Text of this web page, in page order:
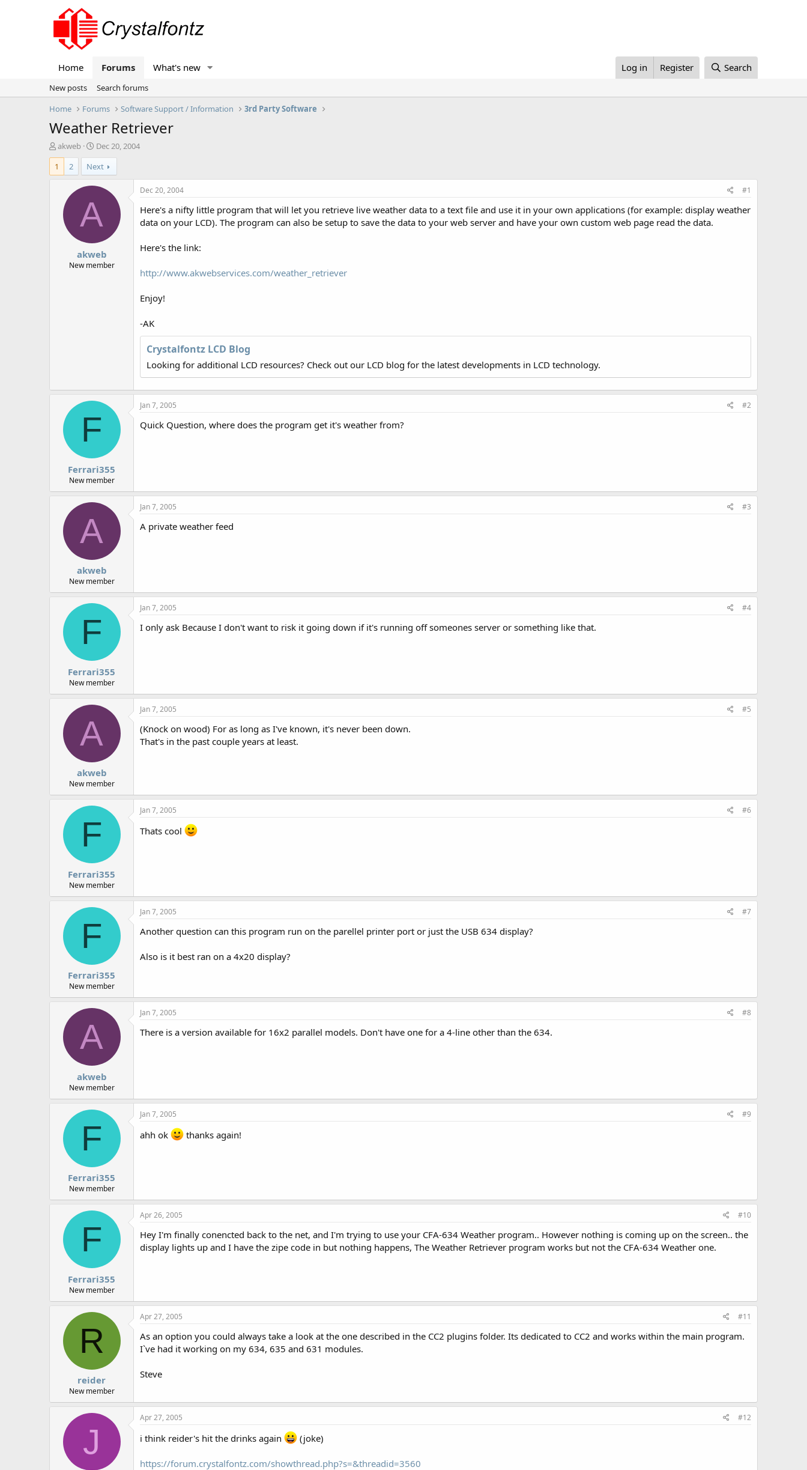
Home Forums What's new Log in Register Search
New posts
Search forums
Home
Forums Software Support / Information 3rd Party Software
Weather Retriever
T
h
r
e
akweb
S
t
a
r
t
a
t
Dec 20, 2004
1
2 Next
A
akweb
New member
Dec 20, 2004 #1
Here's a nifty little program that will let you retrieve live weather data to a text file and use it in your own applications (for example: display weather
data on your LCD). The program can also be setup to save the data to your web server and have your own custom web page read the data.
Here's the link:
http://www.akwebservices.com/weather_retriever
Enjoy!
-AK
Crystalfontz LCD Blog
Looking for additional LCD resources? Check out our LCD blog for the latest developments in LCD technology.
F
Ferrari355
New member
Jan 7, 2005 #2
Quick Question, where does the program get it's weather from?
A
akweb
New member
Jan 7, 2005 #3
A private weather feed
F
Ferrari355
New member
Jan 7, 2005 #4
I only ask Because I don't want to risk it going down if it's running off someones server or something like that.
A
akweb
New member
Jan 7, 2005 #5
(Knock on wood) For as long as I've known, it's never been down.
That's in the past couple years at least.
F
Ferrari355
New member
Jan 7, 2005 #6
Thats cool
F
Ferrari355
New member
Jan 7, 2005 #7
Another question can this program run on the parellel printer port or just the USB 634 display?
Also is it best ran on a 4x20 display?
A
akweb
New member
Jan 7, 2005 #8
There is a version available for 16x2 parallel models. Don't have one for a 4-line other than the 634.
F
Ferrari355
New member
Jan 7, 2005 #9
ahh ok thanks again!
F
Ferrari355
New member
Apr 26, 2005 #10
Hey I'm finally conencted back to the net, and I'm trying to use your CFA-634 Weather program.. However nothing is coming up on the screen.. the
display lights up and I have the zipe code in but nothing happens, The Weather Retriever program works but not the CFA-634 Weather one.
R
reider
New member
Apr 27, 2005 #11
As an option you could always take a look at the one described in the CC2 plugins folder. Its dedicated to CC2 and works within the main program.
I`ve had it working on my 634, 635 and 631 modules.
Steve
J
Apr 27, 2005 #12
i think reider's hit the drinks again (joke)
https://forum.crystalfontz.com/showthread.php?s=&threadid=3560